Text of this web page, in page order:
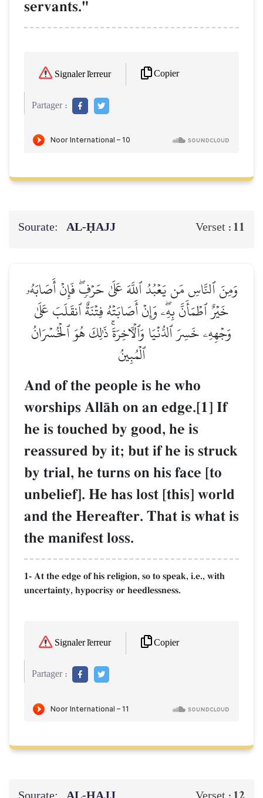
servants."
Signaler l'erreur Copier
Partager :
Sourate: AL‑ḤAJJ Verset : 11
وَمِنَ ٱلنَّاسِ مَن يَعۡبُدُ ٱللَّهَ عَلَىٰ حَرۡفٖۖ فَإِنۡ أَصَابَهُۥ
خَيۡرٌ ٱطۡمَأَنَّ بِهِۦۖ وَإِنۡ أَصَابَتۡهُ فِتۡنَةٌ ٱنقَلَبَ عَلَىٰ
وَجۡهِهِۦ خَسِرَ ٱلدُّنۡيَا وَٱلۡأٓخِرَةَۚ ذَٰلِكَ هُوَ ٱلۡخُسۡرَانُ
ٱلۡمُبِينُ
And of the people is he who
worships AllŒh on an edge.[1] If
he is touched by good, he is
reassured by it; but if he is struck
by trial, he turns on his face [to
unbelief]. He has lost [this] world
and the Hereafter. That is what is
the manifest loss.
1- At the edge of his religion, so to speak, i.e., with
uncertainty, hypocrisy or heedlessness.
Signaler l'erreur Copier
Partager :